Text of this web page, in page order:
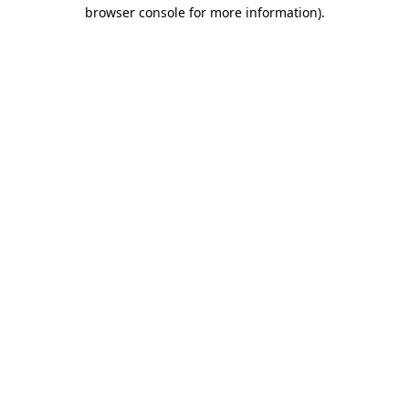
browser console for more information).